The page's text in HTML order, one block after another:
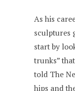
As his
sculptures
start by
trunks”
told The
hips and